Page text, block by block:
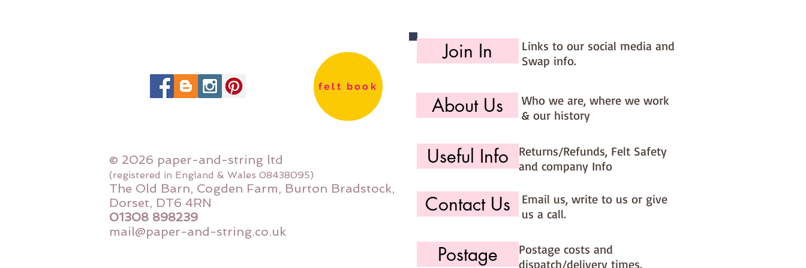
Finished Size - 5.5" wide x 5" high x 5"
Fabric Requirements:
20"x14" outer fabric (one fq is plenty)
20"x18" lining fabric (one fq is plenty)
felt book
© 2026 paper-and-string ltd
(registered in England & Wales 08438095)
The Old Barn, Cogden Farm, Burton Bradstock,
Dorset, DT6 4RN
01308 898239
mail@paper-and-string.co.uk
Join In
Links to our social media and
Swap info.
About Us
Who we are, where we work
& our history
Useful Info
Returns/Refunds, Felt Safety
and company Info
Contact Us
Email us, write to us or give
us a call.
Postage
Postage costs and
dispatch/delivery times.